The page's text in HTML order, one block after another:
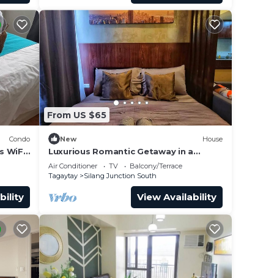
Condo
WiFi
to
From US $65
New House
Luxurious Romantic Getaway in a
stylish Condo
Air Conditioner TV
Balcony/Terrace
Tagaytay
Silang Junction South
View Availability